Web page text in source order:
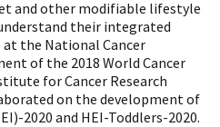
and other modifiable lifestyle
their integrated
at the National Cancer
of the 2018 World Cancer
for Cancer Research
on the development of
2020 and HEI-Toddlers-2020.